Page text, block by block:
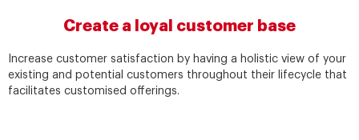
Create a loyal customer base
Increase customer satisfaction by having a holistic view of your
existing and potential customers throughout their lifecycle that
facilitates customised offerings.